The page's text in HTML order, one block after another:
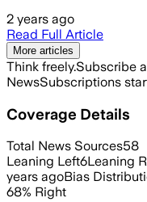
2 years ago
Read Full Article
More articles
Think freely.Subscribe
NewsSubscriptions
Coverage Details
Total News Sources58
Leaning Left6Leaning
years agoBias
68% Right